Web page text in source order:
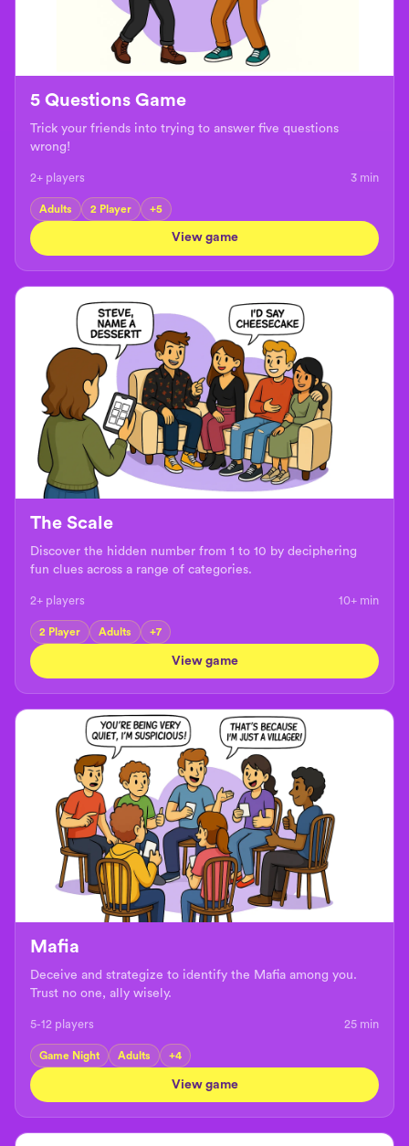
5 Questions Game
Trick your friends into trying to answer five questions
wrong!
2+ players 3 min
Adults 2 Player +5
View game
The Scale
Discover the hidden number from 1 to 10 by deciphering
fun clues across a range of categories.
2+ players 10+ min
2 Player Adults +7
View game
Mafia
Deceive and strategize to identify the Mafia among you.
Trust no one, ally wisely.
5-12 players 25 min
Game Night Adults +4
View game